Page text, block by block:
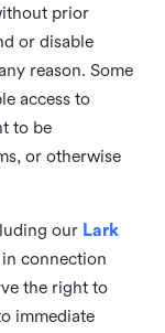
prior
or disable
reason. Some
access to
to be
or otherwise
our Lark
connection
the right to
immediate